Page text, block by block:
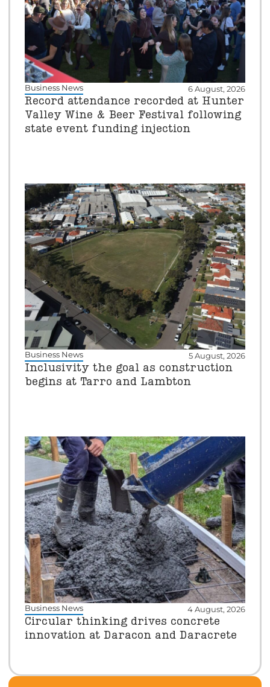
Business News 6 August, 2026
Record attendance recorded at Hunter
Valley Wine & Beer Festival following
state event funding injection
Business News 5 August, 2026
Inclusivity the goal as construction
begins at Tarro and Lambton
Business News 4 August, 2026
Circular thinking drives concrete
innovation at Daracon and Daracrete